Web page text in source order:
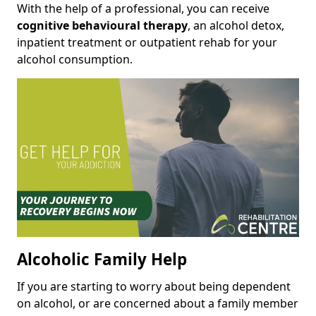
With the help of a professional, you can receive
cognitive behavioural therapy, an alcohol detox,
inpatient treatment or outpatient rehab for your
alcohol consumption.
Alcoholic Family Help
If you are starting to worry about being dependent
on alcohol, or are concerned about a family member